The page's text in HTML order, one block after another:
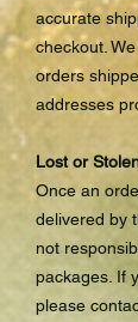
accurate
checkout.
orders
addresses
Lost or
Once an
delivered by
not
packages. If
please